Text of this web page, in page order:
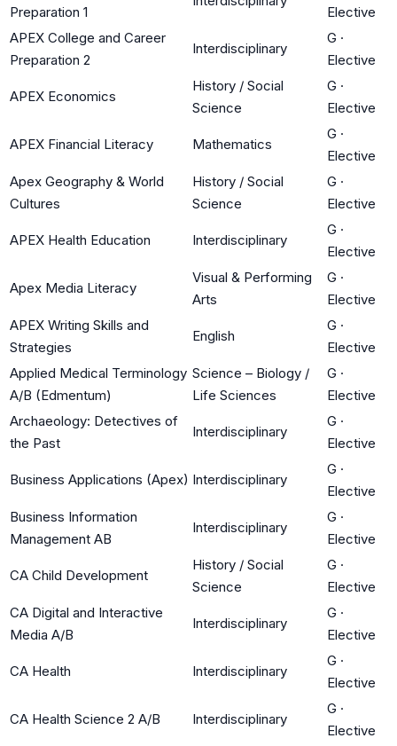
Preparation 1
Elective
APEX College and Career
Preparation 2
Interdisciplinary
G ·
Elective
APEX Economics
History / Social
Science
G ·
Elective
APEX Financial Literacy Mathematics
G ·
Elective
Apex Geography & World
Cultures
History / Social
Science
G ·
Elective
APEX Health Education Interdisciplinary
G ·
Elective
Apex Media Literacy
Visual & Performing
Arts
G ·
Elective
APEX Writing Skills and
Strategies
English
G ·
Elective
Applied Medical Terminology
A/B (Edmentum)
Science – Biology /
Life Sciences
G ·
Elective
Archaeology: Detectives of
the Past
Interdisciplinary
G ·
Elective
Business Applications (Apex) Interdisciplinary
G ·
Elective
Business Information
Management AB
Interdisciplinary
G ·
Elective
CA Child Development
History / Social
Science
G ·
Elective
CA Digital and Interactive
Media A/B
Interdisciplinary
G ·
Elective
CA Health Interdisciplinary
G ·
Elective
CA Health Science 2 A/B Interdisciplinary
G ·
Elective